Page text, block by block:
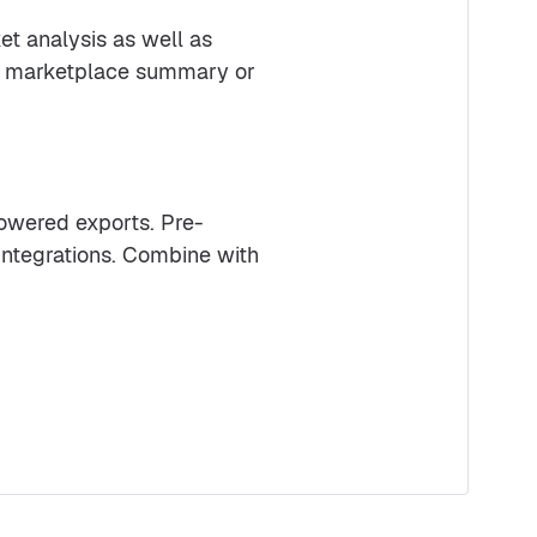
analysis as well as
summary or
exports. Pre-
Combine with